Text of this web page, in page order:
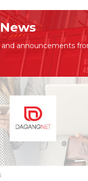
and announcements